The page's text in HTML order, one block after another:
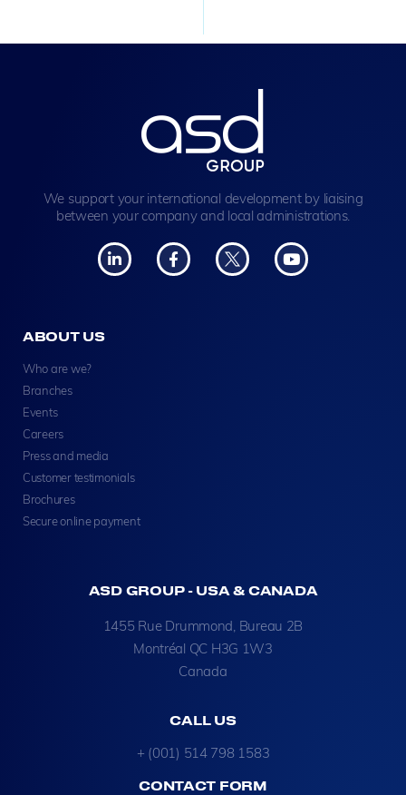
We support your international development by liaising
between your company and local administrations.
ABOUT US
Who are we?
Branches
Events
Careers
Press and media
Customer testimonials
Brochures
Secure online payment
ASD GROUP - USA & CANADA
1455 Rue Drummond, Bureau 2B
Montréal QC H3G 1W3
Canada
CALL US
+ (001) 514 798 1583
CONTACT FORM